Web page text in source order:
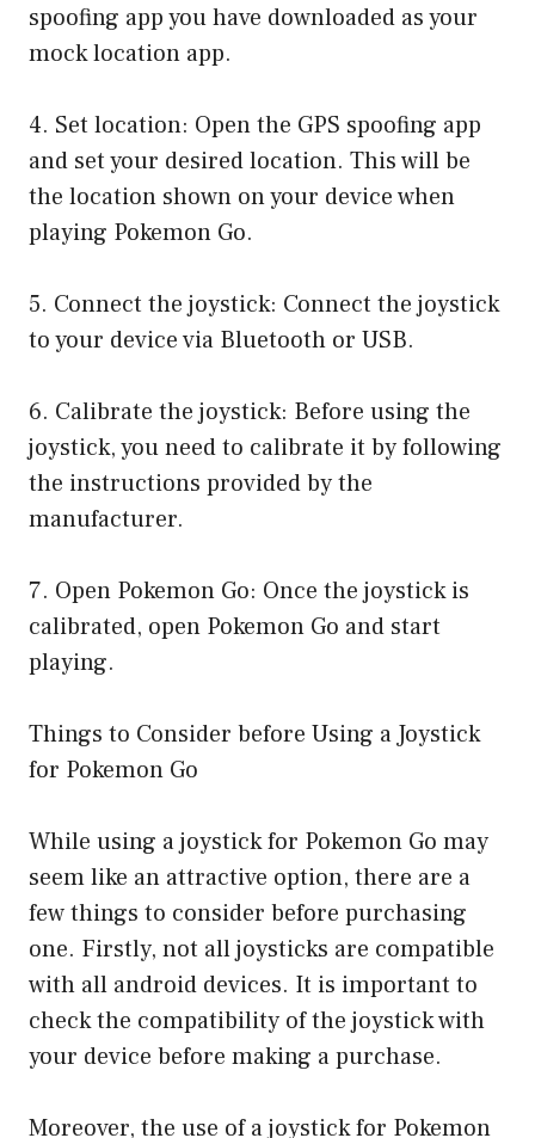
spoofing app you have downloaded as your
mock location app.
4. Set location: Open the GPS spoofing app
and set your desired location. This will be
the location shown on your device when
playing Pokemon Go.
5. Connect the joystick: Connect the joystick
to your device via Bluetooth or USB.
6. Calibrate the joystick: Before using the
joystick, you need to calibrate it by following
the instructions provided by the
manufacturer.
7. Open Pokemon Go: Once the joystick is
calibrated, open Pokemon Go and start
playing.
Things to Consider before Using a Joystick
for Pokemon Go
While using a joystick for Pokemon Go may
seem like an attractive option, there are a
few things to consider before purchasing
one. Firstly, not all joysticks are compatible
with all android devices. It is important to
check the compatibility of the joystick with
your device before making a purchase.
Moreover, the use of a joystick for Pokemon